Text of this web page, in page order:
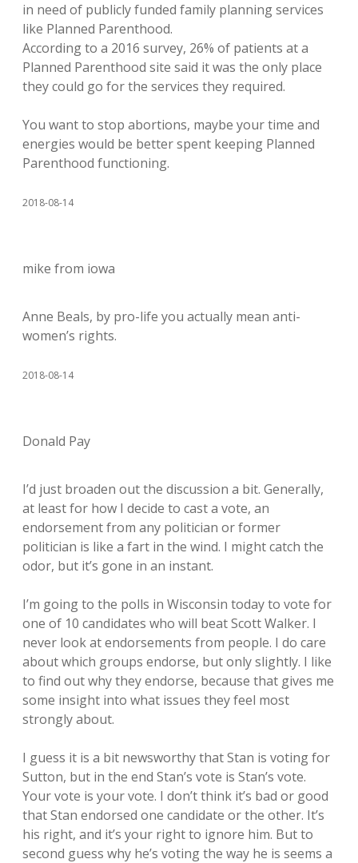
in need of publicly funded family planning services
like Planned Parenthood.
According to a 2016 survey, 26% of patients at a
Planned Parenthood site said it was the only place
they could go for the services they required.
You want to stop abortions, maybe your time and
energies would be better spent keeping Planned
Parenthood functioning.
2018-08-14
mike from iowa
Anne Beals, by pro-life you actually mean anti-
women’s rights.
2018-08-14
Donald Pay
I’d just broaden out the discussion a bit. Generally,
at least for how I decide to cast a vote, an
endorsement from any politician or former
politician is like a fart in the wind. I might catch the
odor, but it’s gone in an instant.
I’m going to the polls in Wisconsin today to vote for
one of 10 candidates who will beat Scott Walker. I
never look at endorsements from people. I do care
about which groups endorse, but only slightly. I like
to find out why they endorse, because that gives me
some insight into what issues they feel most
strongly about.
I guess it is a bit newsworthy that Stan is voting for
Sutton, but in the end Stan’s vote is Stan’s vote.
Your vote is your vote. I don’t think it’s bad or good
that Stan endorsed one candidate or the other. It’s
his right, and it’s your right to ignore him. But to
second guess why he’s voting the way he is seems a